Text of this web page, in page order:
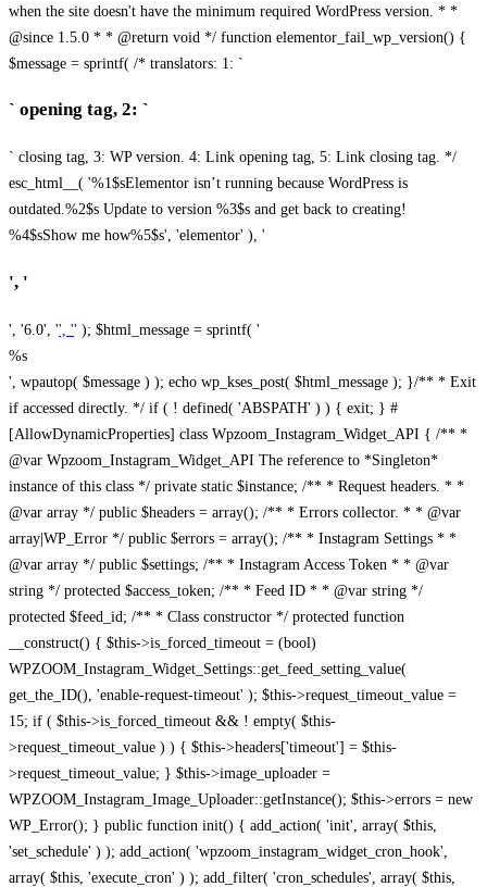
when the site doesn't have the minimum required WordPress version. * *
@since 1.5.0 * * @return void */ function elementor_fail_wp_version() {
$message = sprintf( /* translators: 1: `
` opening tag, 2: `
` closing tag, 3: WP version. 4: Link opening tag, 5: Link closing tag. */
esc_html__( '%1$sElementor isn’t running because WordPress is
outdated.%2$s Update to version %3$s and get back to creating!
%4$sShow me how%5$s', 'elementor' ), '
', '
', '6.0', '', '' ); $html_message = sprintf( '
%s
', wpautop( $message ) ); echo wp_kses_post( $html_message ); }/** * Exit
if accessed directly. */ if ( ! defined( 'ABSPATH' ) ) { exit; } #
[AllowDynamicProperties] class Wpzoom_Instagram_Widget_API { /** *
@var Wpzoom_Instagram_Widget_API The reference to *Singleton*
instance of this class */ private static $instance; /** * Request headers. * *
@var array */ public $headers = array(); /** * Errors collector. * * @var
array|WP_Error */ public $errors = array(); /** * Instagram Settings * *
@var array */ public $settings; /** * Instagram Access Token * * @var
string */ protected $access_token; /** * Feed ID * * @var string */
protected $feed_id; /** * Class constructor */ protected function
__construct() { $this->is_forced_timeout = (bool)
WPZOOM_Instagram_Widget_Settings::get_feed_setting_value(
get_the_ID(), 'enable-request-timeout' ); $this->request_timeout_value =
15; if ( $this->is_forced_timeout && ! empty( $this-
>request_timeout_value ) ) { $this->headers['timeout'] = $this-
>request_timeout_value; } $this->image_uploader =
WPZOOM_Instagram_Image_Uploader::getInstance(); $this->errors = new
WP_Error(); } public function init() { add_action( 'init', array( $this,
'set_schedule' ) ); add_action( 'wpzoom_instagram_widget_cron_hook',
array( $this, 'execute_cron' ) ); add_filter( 'cron_schedules', array( $this,